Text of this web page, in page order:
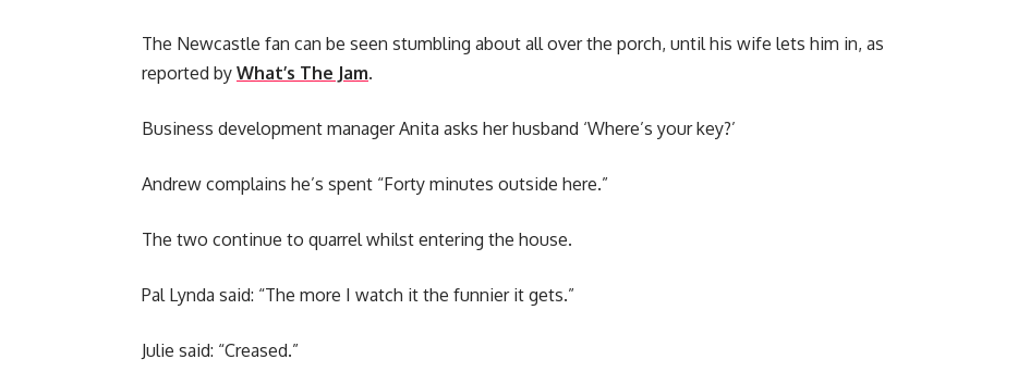
The Newcastle fan can be seen stumbling about all over the porch, until his wife lets him in, as
reported by What’s The Jam.
Business development manager Anita asks her husband ‘Where’s your key?’
Andrew complains he’s spent “Forty minutes outside here.”
The two continue to quarrel whilst entering the house.
Pal Lynda said: “The more I watch it the funnier it gets.”
Julie said: “Creased.”